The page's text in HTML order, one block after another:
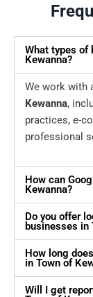
What types of
Kewanna?
We work with
Kewanna,
practices, e-
professional
How can
Kewanna?
Do you offer
businesses in
How long
in Town of
Will I get